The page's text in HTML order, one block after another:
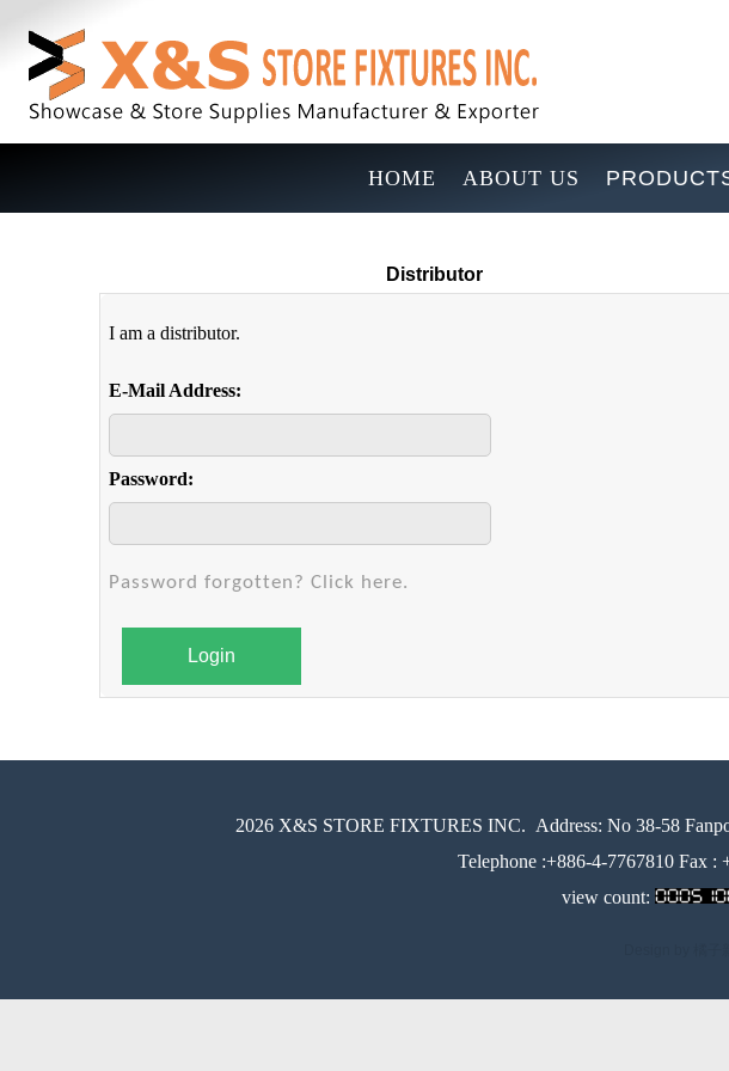
HOME ABOUT US
Distributor
I am a distributor.
E-Mail Address:
Password:
Password forgotten? Click here.
Login
2026 X&S STORE FIXTURES INC. Address: No 38-58
Telephone :+886-4-7767810 Fax :
view count: